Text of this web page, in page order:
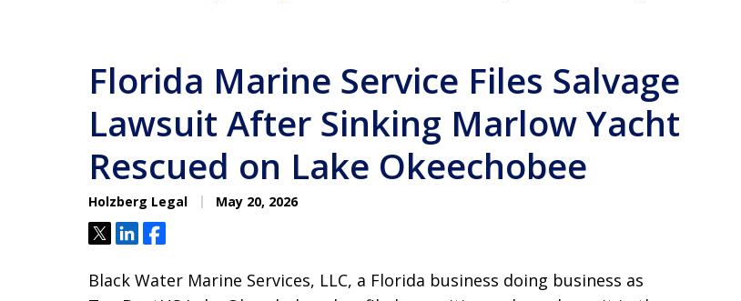
Florida Marine Service Files Salvage
Lawsuit After Sinking Marlow Yacht
Rescued on Lake Okeechobee
Holzberg Legal May 20, 2026
TweetShareShare
Black Water Marine Services, LLC, a Florida business doing business as